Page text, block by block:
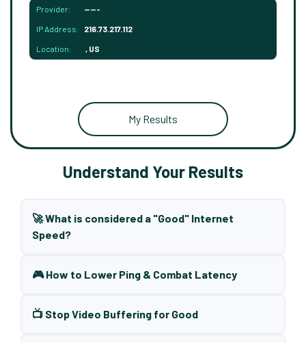
Provider: -----
IP Address: 216.73.217.112
Location: , US
My Results
Understand Your Results
🚀 What is considered a "Good" Internet
Speed?
🎮 How to Lower Ping & Combat Latency
📺 Stop Video Buffering for Good